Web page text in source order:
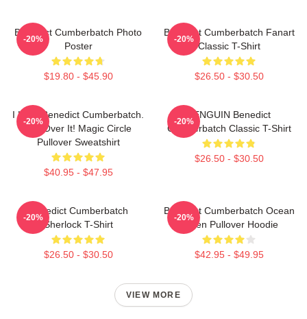
Benedict Cumberbatch Photo
Poster
$19.80 - $45.90
-20%
Benedict Cumberbatch Fanart
Classic T-Shirt
$26.50 - $30.50
-20%
I Love Benedict Cumberbatch.
Get Over It! Magic Circle
Pullover Sweatshirt
$40.95 - $47.95
-20%
PENGUIN Benedict
Cumberbatch Classic T-Shirt
$26.50 - $30.50
-20%
Benedict Cumberbatch
Sherlock T-Shirt
$26.50 - $30.50
-20%
Benedict Cumberbatch Ocean
Green Pullover Hoodie
$42.95 - $49.95
-20%
VIEW MORE